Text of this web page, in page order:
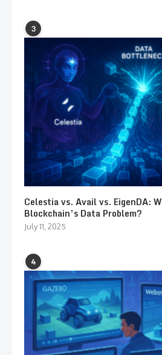
3
Celestia vs. Avail vs. EigenDA:
Blockchain’s Data Problem?
July 11, 2025
4